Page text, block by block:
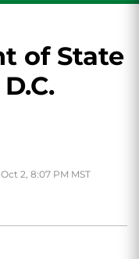
of State
2, 8:07 PM MST